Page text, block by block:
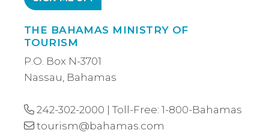
THE BAHAMAS MINISTRY OF
TOURISM
P.O. Box N-3701
Nassau, Bahamas
242-302-2000 | Toll-Free: 1-800-Bahamas
tourism@bahamas.com